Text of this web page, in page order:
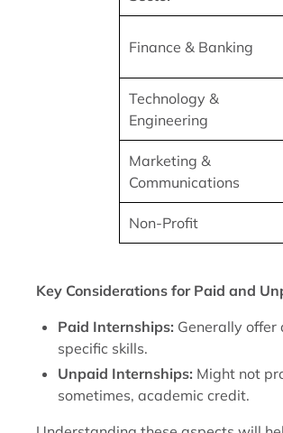
Finance & Banking
Technology &
Engineering
Marketing &
Communications
Non-Profit
Key Considerations for Paid and
Paid Internships: Generally offer
specific skills.
Unpaid Internships: Might not
sometimes, academic credit.